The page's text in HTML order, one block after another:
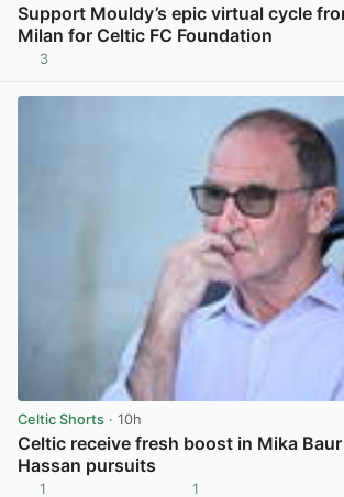
Support Mouldy’s epic virtual cycle
Milan for Celtic FC Foundation
3
Celtic Shorts · 10h
Celtic receive fresh boost in Mika
Hassan pursuits
1 1